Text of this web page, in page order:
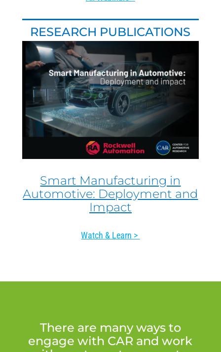
RESEARCH PUBLICATIONS
Smart Manufacturing in
Automotive: Deployment and
Impact
Watch & Learn >
There are many ways to
engage with CAR and work